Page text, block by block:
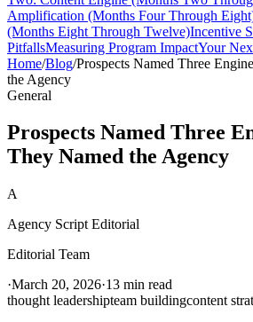
Amplification (Months Four Through
(Months Eight Through Twelve)Incentive
PitfallsMeasuring Program ImpactYour
Home/Blog/Prospects Named Three
the Agency
General
Prospects Named Three
They Named the Agency
A
Agency Script Editorial
Editorial Team
·March 20, 2026·13 min read
thought leadershipteam buildingcontent